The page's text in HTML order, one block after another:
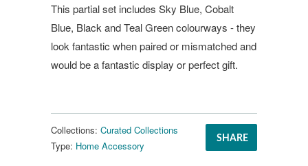
This partial set includes Sky Blue, Cobalt
Blue, Black and Teal Green colourways - they
look fantastic when paired or mismatched and
would be a fantastic display or perfect gift.
SHARE
Collections: Curated Collections
Type: Home Accessory